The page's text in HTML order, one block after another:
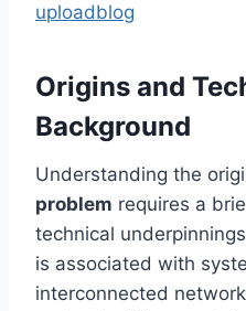
uploadblog
Origins and
Background
Understanding the
problem requires a
technical
is associated with
interconnected